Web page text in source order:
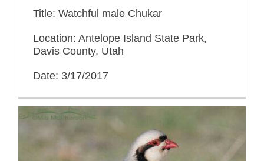
Title: Watchful male Chukar
Location: Antelope Island State Park,
Davis County, Utah
Date: 3/17/2017